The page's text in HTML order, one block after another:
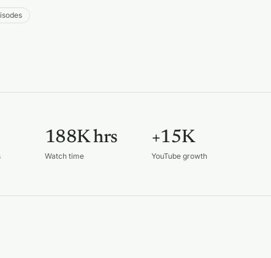
188K hrs
Watch time
+15K
YouTube growth